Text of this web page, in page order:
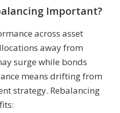
Important?
across asset
away from
surge while bonds
means drifting from
strategy. Rebalancing